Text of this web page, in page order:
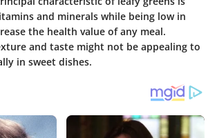
and minerals while being low in
the health value of any meal.
and taste might not be appealing to
in sweet dishes.